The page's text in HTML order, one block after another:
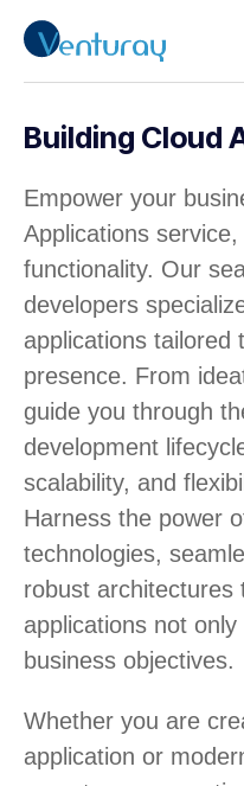
Building Cloud
Empower your
Applications
functionality. Our
developers
applications tailored
presence. From
guide you through
development
scalability, and
Harness the power
technologies,
robust architectures
applications not
business objectives.
Whether you are
application or